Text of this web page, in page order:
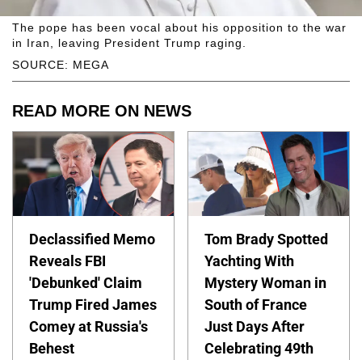
SOURCE: MEGA
The pope has been vocal about his opposition to the war
in Iran, leaving President Trump raging.
READ MORE ON NEWS
Declassified Memo
Reveals FBI
'Debunked' Claim
Trump Fired James
Comey at Russia's
Behest
Tom Brady Spotted
Yachting With
Mystery Woman in
South of France
Just Days After
Celebrating 49th